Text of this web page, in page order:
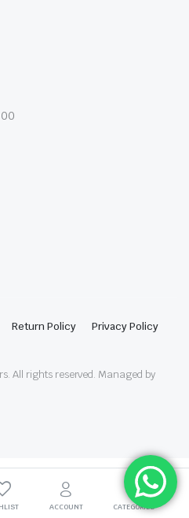
Return Policy
Privacy Policy
All rights reserved. Managed by
ACCOUNT CATEGORIES